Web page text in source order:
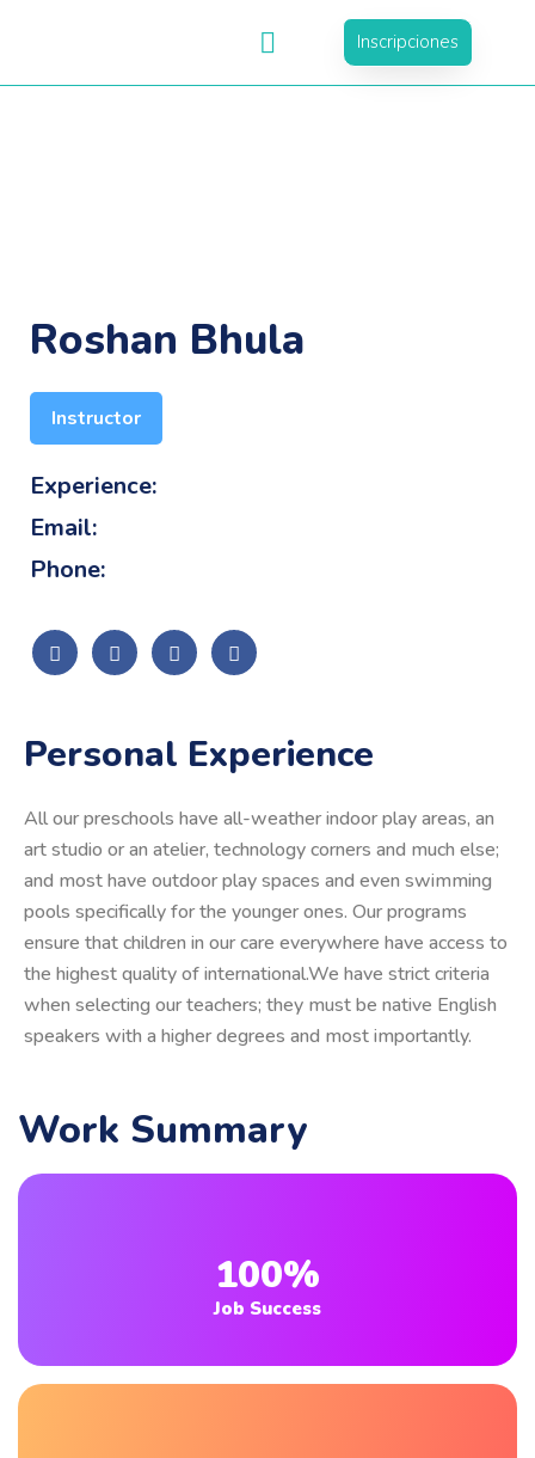
Inscripciones
Roshan Bhula
Instructor
Experience:
Email:
Phone:
Personal Experience
All our preschools have all-weather indoor play areas, an
art studio or an atelier, technology corners and much else;
and most have outdoor play spaces and even swimming
pools specifically for the younger ones. Our programs
ensure that children in our care everywhere have access to
the highest quality of international.We have strict criteria
when selecting our teachers; they must be native English
speakers with a higher degrees and most importantly.
Work Summary
100%
Job Success